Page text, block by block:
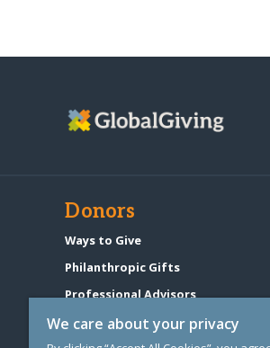
Donors
Ways to Give
Philanthropic Gifts
Professional Advisors
Start a Fundraiser
We care about your privacy